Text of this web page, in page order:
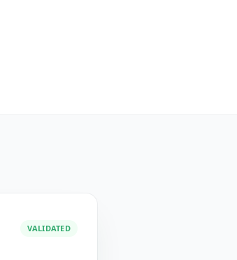
VALIDATED